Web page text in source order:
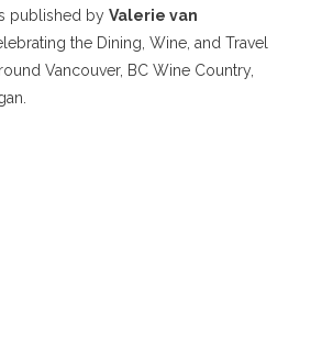
published by Valerie van
the Dining, Wine, and Travel
Vancouver, BC Wine Country,